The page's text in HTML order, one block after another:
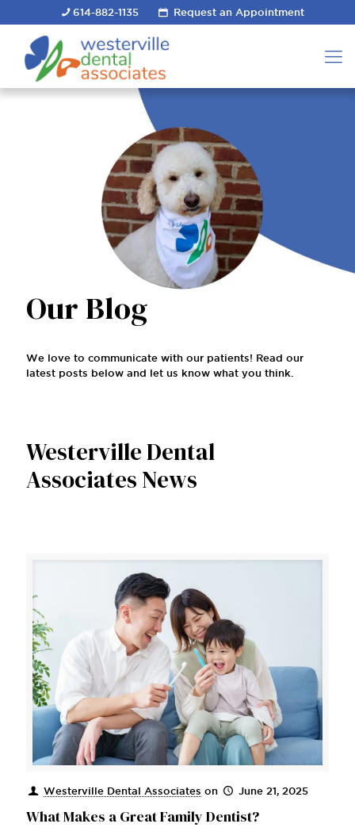
614-882-1135 Request an Appointment
Our Blog
We love to communicate with our patients! Read our
latest posts below and let us know what you think.
Westerville Dental
Associates News
Westerville Dental Associates on June 21, 2025
What Makes a Great Family Dentist?